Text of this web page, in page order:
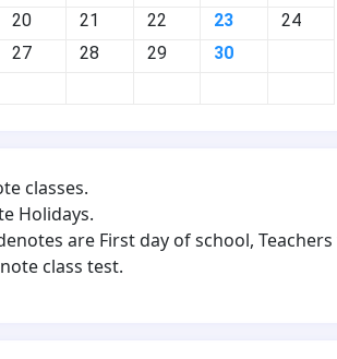
20 21 22 23
24
27 28 29 30
classes.
Holidays.
are First day of school,
class test.